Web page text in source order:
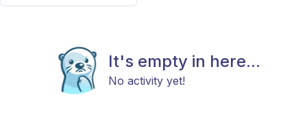
It's empty in here...
No activity yet!